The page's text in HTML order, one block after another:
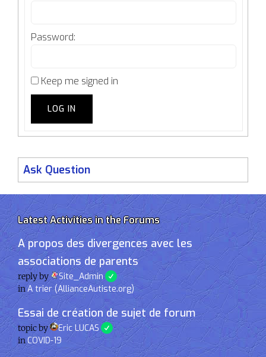
Password:
Keep me signed in
LOG IN
Ask Question
Latest Activities in the Forums
A propos des divergences avec les
associations de parents
reply by Site_Admin
inA trier (AllianceAutiste.org)
Essai de création de sujet de forum
topic by Eric LUCAS
inCOVID-19